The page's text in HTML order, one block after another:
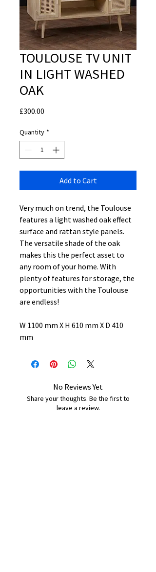
TOULOUSE TV UNIT
IN LIGHT WASHED
OAK
£300.00
Quantity *
Add to Cart
Very much on trend, the Toulouse
features a light washed oak effect
surface and rattan style panels.
The versatile shade of the oak
makes this the perfect asset to
any room of your home. With
plenty of features for storage, the
opportunities with the Toulouse
are endless!
W 1100 mm X H 610 mm X D 410
mm
No Reviews Yet
Share your thoughts. Be the first to
leave a review.